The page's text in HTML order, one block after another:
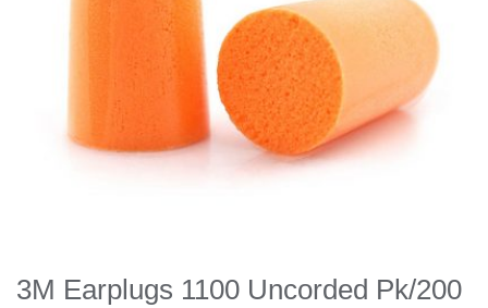
3M Earplugs 1100 Uncorded Pk/200